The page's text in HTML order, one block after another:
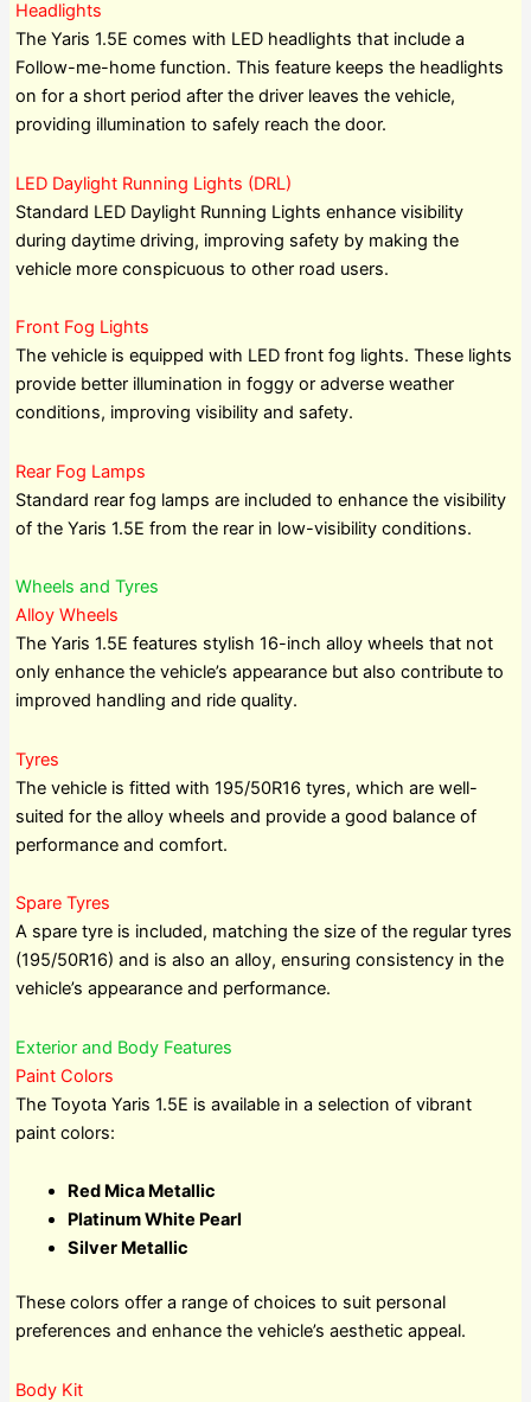
Headlights
The Yaris 1.5E comes with LED headlights that include a
Follow-me-home function. This feature keeps the headlights
on for a short period after the driver leaves the vehicle,
providing illumination to safely reach the door.
LED Daylight Running Lights (DRL)
Standard LED Daylight Running Lights enhance visibility
during daytime driving, improving safety by making the
vehicle more conspicuous to other road users.
Front Fog Lights
The vehicle is equipped with LED front fog lights. These lights
provide better illumination in foggy or adverse weather
conditions, improving visibility and safety.
Rear Fog Lamps
Standard rear fog lamps are included to enhance the visibility
of the Yaris 1.5E from the rear in low-visibility conditions.
Wheels and Tyres
Alloy Wheels
The Yaris 1.5E features stylish 16-inch alloy wheels that not
only enhance the vehicle’s appearance but also contribute to
improved handling and ride quality.
Tyres
The vehicle is fitted with 195/50R16 tyres, which are well-
suited for the alloy wheels and provide a good balance of
performance and comfort.
Spare Tyres
A spare tyre is included, matching the size of the regular tyres
(195/50R16) and is also an alloy, ensuring consistency in the
vehicle’s appearance and performance.
Exterior and Body Features
Paint Colors
The Toyota Yaris 1.5E is available in a selection of vibrant
paint colors:
Red Mica Metallic
Platinum White Pearl
Silver Metallic
These colors offer a range of choices to suit personal
preferences and enhance the vehicle’s aesthetic appeal.
Body Kit